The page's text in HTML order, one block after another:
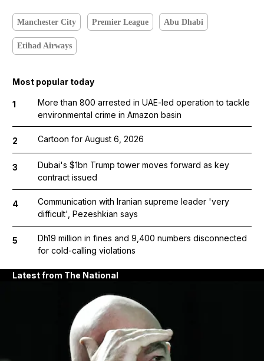
Manchester City Premier League Abu Dhabi
Etihad Airways
Most popular today
1
More than 800 arrested in UAE-led operation to tackle
environmental crime in Amazon basin
2 Cartoon for August 6, 2026
3
Dubai's $1bn Trump tower moves forward as key
contract issued
4
Communication with Iranian supreme leader 'very
difficult', Pezeshkian says
5
Dh19 million in fines and 9,400 numbers disconnected
for cold-calling violations
Latest from The National